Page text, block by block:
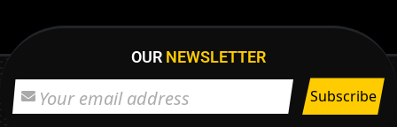
OUR NEWSLETTER